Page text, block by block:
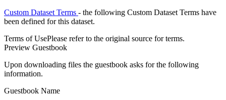
Custom Dataset Terms - the following Custom Dataset Terms have
been defined for this dataset.
Terms of UsePlease refer to the original source for terms.
Preview Guestbook
Upon downloading files the guestbook asks for the following
information.
Guestbook Name